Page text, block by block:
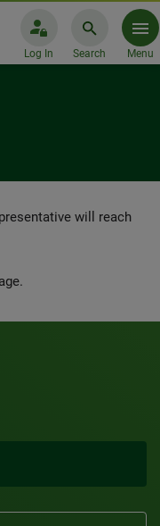
Log In Search Menu
will reach